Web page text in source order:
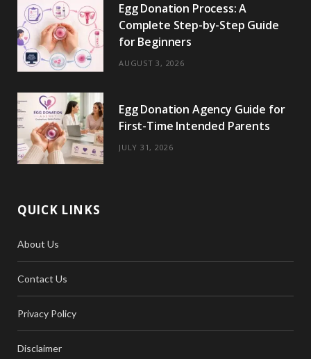
Egg Donation Process: A
Complete Step-by-Step Guide
for Beginners
AUGUST 3, 2026
Egg Donation Agency Guide for
First-Time Intended Parents
JULY 31, 2026
QUICK LINKS
About Us
Contact Us
Privacy Policy
Disclaimer